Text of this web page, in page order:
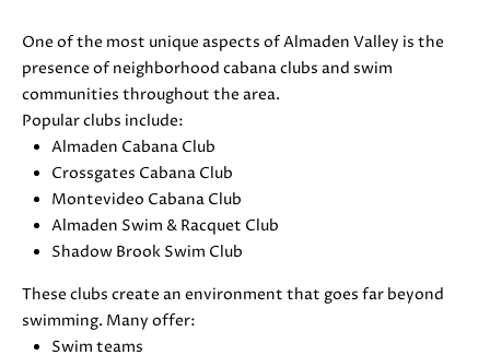
U
G
One of the most unique aspects of Almaden Valley is the
presence of neighborhood cabana clubs and swim
communities throughout the area.
Popular clubs include:
Almaden Cabana Club
Crossgates Cabana Club
Montevideo Cabana Club
Almaden Swim & Racquet Club
Shadow Brook Swim Club
These clubs create an environment that goes far beyond
swimming. Many offer:
Swim teams
I agree to
be
contacted
services. To
opt out,
at any time
or reply